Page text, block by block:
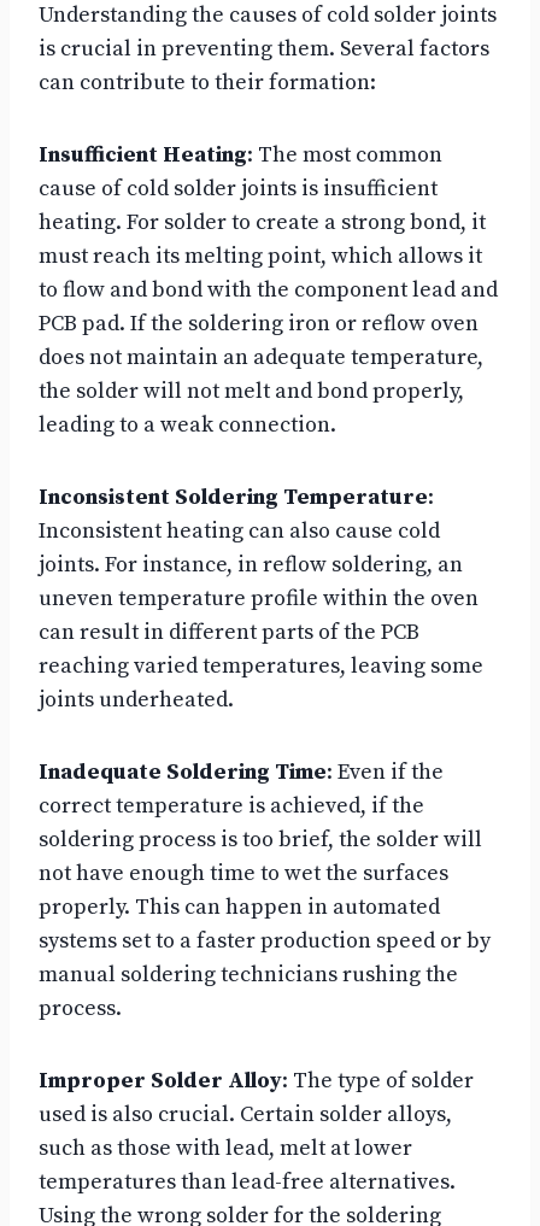
Understanding the causes of cold solder joints
is crucial in preventing them. Several factors
can contribute to their formation:
Insufficient Heating: The most common
cause of cold solder joints is insufficient
heating. For solder to create a strong bond, it
must reach its melting point, which allows it
to flow and bond with the component lead and
PCB pad. If the soldering iron or reflow oven
does not maintain an adequate temperature,
the solder will not melt and bond properly,
leading to a weak connection.
Inconsistent Soldering Temperature:
Inconsistent heating can also cause cold
joints. For instance, in reflow soldering, an
uneven temperature profile within the oven
can result in different parts of the PCB
reaching varied temperatures, leaving some
joints underheated.
Inadequate Soldering Time: Even if the
correct temperature is achieved, if the
soldering process is too brief, the solder will
not have enough time to wet the surfaces
properly. This can happen in automated
systems set to a faster production speed or by
manual soldering technicians rushing the
process.
Improper Solder Alloy: The type of solder
used is also crucial. Certain solder alloys,
such as those with lead, melt at lower
temperatures than lead-free alternatives.
Using the wrong solder for the soldering